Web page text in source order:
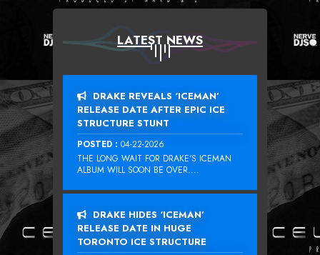
LATEST NEWS
DRAKE REVEALS ‘ICEMAN’
RELEASE DATE AFTER EPIC ICE
STRUCTURE STUNT
POSTED : 04-22-2026
THE LONG WAIT FOR DRAKE‘S ICEMAN
ALBUM WILL SOON BE OVER....
DRAKE HIDES ‘ICEMAN’
RELEASE DATE IN HUGE
TORONTO ICE STRUCTURE